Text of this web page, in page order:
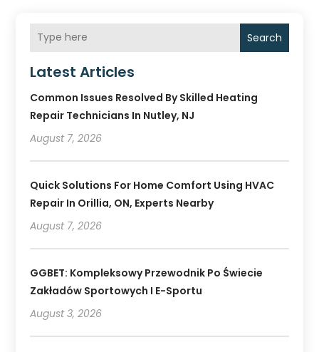
Search
Latest Articles
Common Issues Resolved By Skilled Heating
Repair Technicians In Nutley, NJ
August 7, 2026
Quick Solutions For Home Comfort Using HVAC
Repair In Orillia, ON, Experts Nearby
August 7, 2026
GGBET: Kompleksowy Przewodnik Po Świecie
Zakładów Sportowych I E-Sportu
August 3, 2026